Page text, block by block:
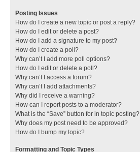
Posting Issues
How do I create a new topic or post a reply?
How do I edit or delete a post?
How do I add a signature to my post?
How do I create a poll?
Why can’t I add more poll options?
How do I edit or delete a poll?
Why can’t I access a forum?
Why can’t I add attachments?
Why did I receive a warning?
How can I report posts to a moderator?
What is the “Save” button for in topic posting?
Why does my post need to be approved?
How do I bump my topic?
Formatting and Topic Types